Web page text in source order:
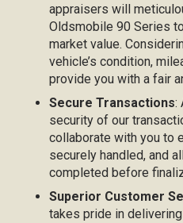
appraisers will
Oldsmobile 90 Series
market value.
vehicle’s condition,
provide you with a fair
Secure Transactions:
security of our
collaborate with you to
securely handled, and
completed before
Superior Customer
takes pride in